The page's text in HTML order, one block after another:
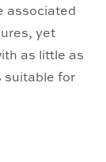
associated
yet
as little as
suitable for